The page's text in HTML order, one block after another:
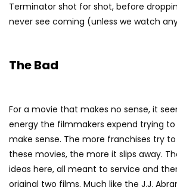
Terminator shot for shot, before
never see coming (unless we watch
The Bad
For a movie that makes no sense, it
energy the filmmakers expend trying to
make sense. The more franchises try
these movies, the more it slips away.
ideas here, all meant to service and
original two films. Much like the J.J.